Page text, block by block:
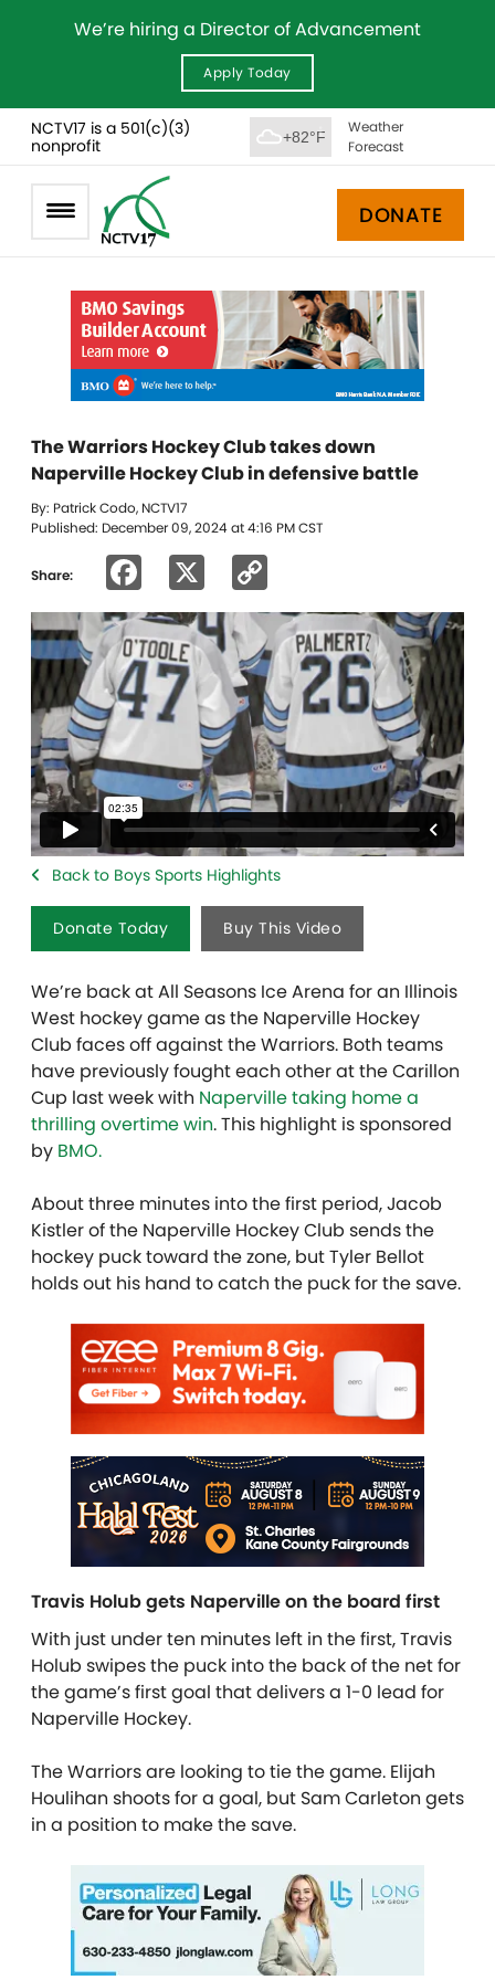
We’re hiring a Director of Advancement
Apply Today
NCTV17 is a 501(c)(3)
nonprofit
+82°F
Weather
Forecast
DONATE
The Warriors Hockey Club takes down
Naperville Hockey Club in defensive battle
By: Patrick Codo, NCTV17
Published: December 09, 2024 at 4:16 PM CST
Share: Facebook
Link
Back to Boys Sports Highlights
Donate Today Buy This Video
We’re back at All Seasons Ice Arena for an Illinois
West hockey game as the Naperville Hockey
Club faces off against the Warriors. Both teams
have previously fought each other at the Carillon
Cup last week with Naperville taking home a
thrilling overtime win.This highlight is sponsored
by BMO.
About three minutes into the first period, Jacob
Kistler of the Naperville Hockey Club sends the
hockey puck toward the zone, but Tyler Bellot
holds out his hand to catch the puck for the save.
Travis Holub gets Naperville on the board first
With just under ten minutes left in the first, Travis
Holub swipes the puck into the back of the net for
the game’s first goal that delivers a 1-0 lead for
Naperville Hockey.
The Warriors are looking to tie the game. Elijah
Houlihan shoots for a goal, but Sam Carleton gets
in a position to make the save.